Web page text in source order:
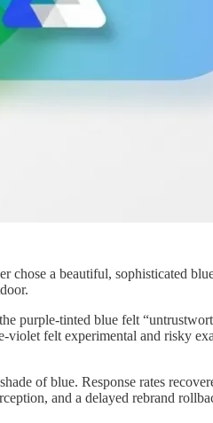
a beautiful, sophisticated
purple-tinted blue felt
felt experimental and risky
of blue. Response rates
and a delayed rebrand